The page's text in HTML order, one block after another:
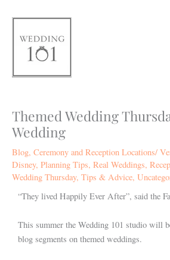
content
Themed Wedding
Wedding
Blog, Ceremony and Reception Locations/
Disney, Planning Tips, Real Weddings,
Wedding Thursday, Tips & Advice,
“They lived Happily Ever After”, said the
This summer the Wedding 101 studio will
blog segments on themed weddings.